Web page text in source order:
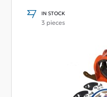
IN STOCK
3 pieces